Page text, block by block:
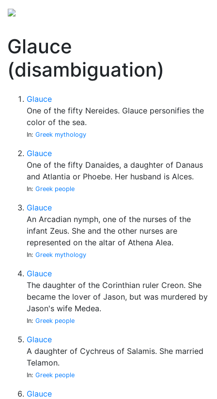
Glauce
(disambiguation)
Glauce
One of the fifty Nereides. Glauce personifies the
color of the sea.
In: Greek mythology
Glauce
One of the fifty Danaides, a daughter of Danaus
and Atlantia or Phoebe. Her husband is Alces.
In: Greek people
Glauce
An Arcadian nymph, one of the nurses of the
infant Zeus. She and the other nurses are
represented on the altar of Athena Alea.
In: Greek mythology
Glauce
The daughter of the Corinthian ruler Creon. She
became the lover of Jason, but was murdered by
Jason's wife Medea.
In: Greek people
Glauce
A daughter of Cychreus of Salamis. She married
Telamon.
In: Greek people
Glauce